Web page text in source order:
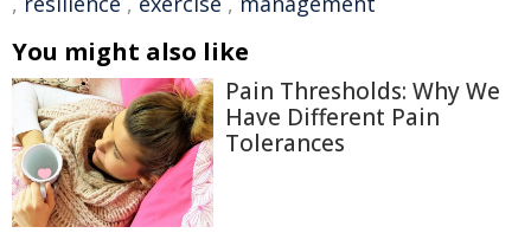
You might also like
Pain Thresholds: Why We
Have Different Pain
Tolerances